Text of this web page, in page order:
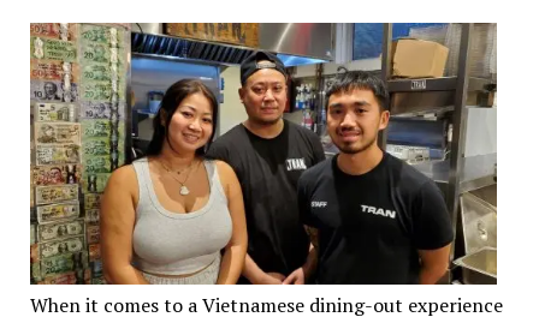
When it comes to a Vietnamese dining-out experience